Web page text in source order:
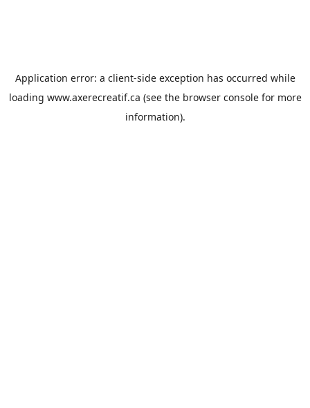
Application error: a client-side exception has occurred while
loading www.axerecreatif.ca (see the browser consolefor more
information).